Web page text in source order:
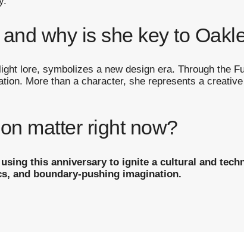
why is she key to
lore, symbolizes a new design era. Through the
More than a character, she represents a
matter right now?
this anniversary to ignite a cultural and
and boundary-pushing imagination.